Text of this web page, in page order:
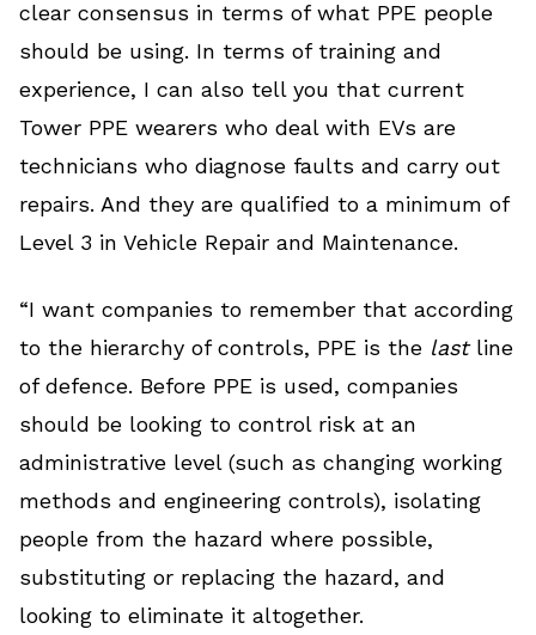
clear consensus in terms of what PPE people
should be using. In terms of training and
experience, I can also tell you that current
Tower PPE wearers who deal with EVs are
technicians who diagnose faults and carry out
repairs. And they are qualified to a minimum of
Level 3 in Vehicle Repair and Maintenance.
“I want companies to remember that according
to the hierarchy of controls, PPE is the lastline
of defence. Before PPE is used, companies
should be looking to control risk at an
administrative level (such as changing working
methods and engineering controls), isolating
people from the hazard where possible,
substituting or replacing the hazard, and
looking to eliminate it altogether.